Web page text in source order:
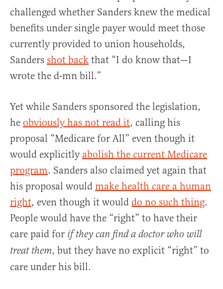
challenged whether Sanders knew the medical
benefits under single payer would meet those
currently provided to union households,
Sanders shot back that “I do know that—I
wrote the d-mn bill.”
Yet while Sanders sponsored the legislation,
he obviously has not read it, calling his
proposal “Medicare for All” even though it
would explicitly abolish the current Medicare
program. Sanders also claimed yet again that
his proposal would make health care a human
right, even though it would do no such thing.
People would have the “right” to have their
care paid for if they can find a doctor who will
treat them, but they have no explicit “right” to
care under his bill.